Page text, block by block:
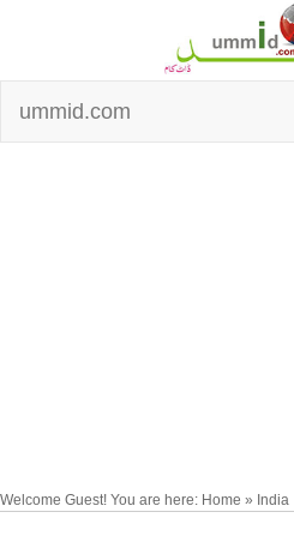
ummid.com
Welcome Guest! You are here: Home » India